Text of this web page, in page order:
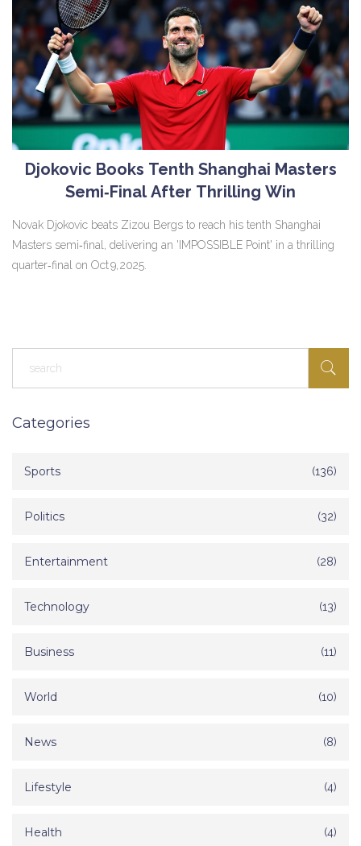
Djokovic Books Tenth Shanghai Masters
Semi‑Final After Thrilling Win
Novak Djokovic beats Zizou Bergs to reach his tenth Shanghai
Masters semi‑final, delivering an 'IMPOSSIBLE Point' in a thrilling
quarter‑final on Oct 9, 2025.
Categories
Sports (136)
Politics (32)
Entertainment (28)
Technology (13)
Business (11)
World (10)
News (8)
Lifestyle (4)
Health (4)